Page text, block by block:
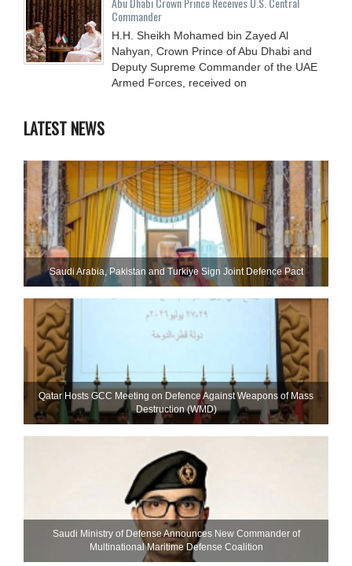
Commander
H.H. Sheikh Mohamed bin Zayed Al
Nahyan, Crown Prince of Abu Dhabi and
Deputy Supreme Commander of the UAE
Armed Forces, received on
LATEST NEWS
Saudi ⁠Arabia, Pakistan and Turkiye Sign Joint Defence Pact
Qatar Hosts GCC Meeting on Defence Against Weapons of Mass
Destruction (WMD)
Saudi Ministry of Defense Announces New Commander of
Multinational Maritime Defense Coalition